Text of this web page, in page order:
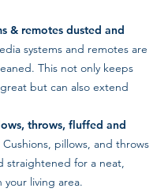
& remotes dusted and
systems and remotes are
This not only keeps
but can also extend
throws, fluffed and
Cushions, pillows, and throws
straightened for a neat,
your living area.